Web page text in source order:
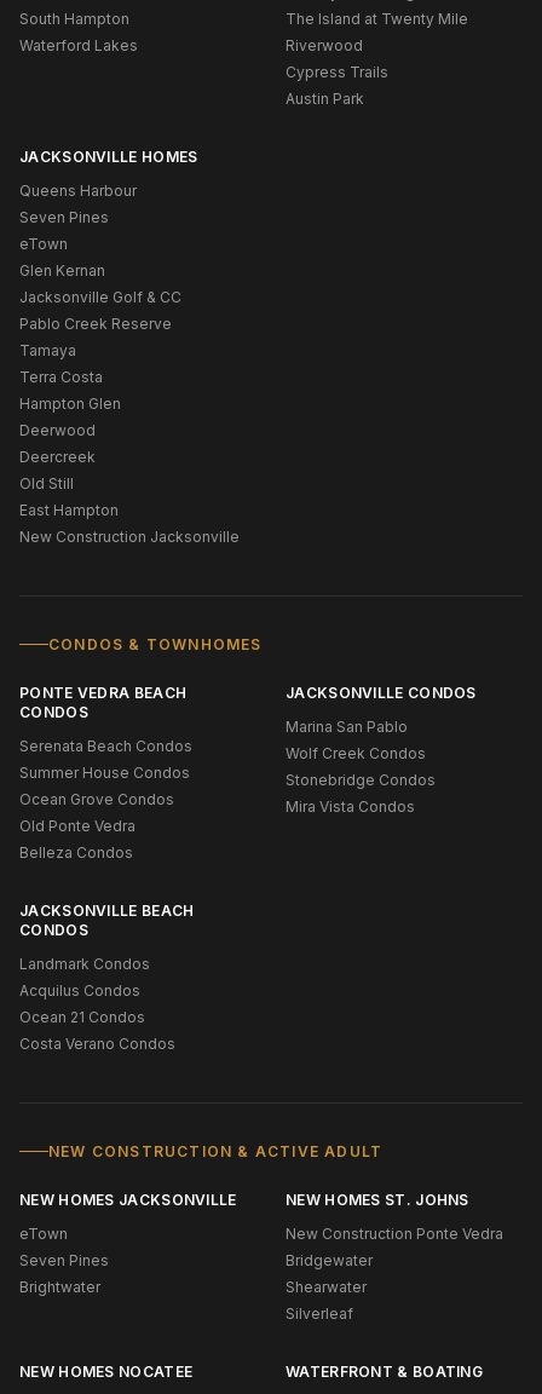
South Hampton
Waterford Lakes
The Island at Twenty Mile
Riverwood
Cypress Trails
Austin Park
JACKSONVILLE HOMES
Queens Harbour
Seven Pines
eTown
Glen Kernan
Jacksonville Golf & CC
Pablo Creek Reserve
Tamaya
Terra Costa
Hampton Glen
Deerwood
Deercreek
Old Still
East Hampton
New Construction Jacksonville
CONDOS & TOWNHOMES
PONTE VEDRA BEACH
CONDOS
Serenata Beach Condos
Summer House Condos
Ocean Grove Condos
Old Ponte Vedra
Belleza Condos
JACKSONVILLE CONDOS
Marina San Pablo
Wolf Creek Condos
Stonebridge Condos
Mira Vista Condos
JACKSONVILLE BEACH
CONDOS
Landmark Condos
Acquilus Condos
Ocean 21 Condos
Costa Verano Condos
NEW CONSTRUCTION & ACTIVE ADULT
NEW HOMES JACKSONVILLE
eTown
Seven Pines
Brightwater
NEW HOMES ST. JOHNS
New Construction Ponte Vedra
Bridgewater
Shearwater
Silverleaf
NEW HOMES NOCATEE
WATERFRONT & BOATING